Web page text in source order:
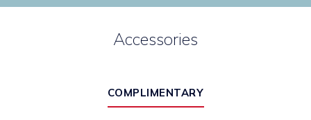
Accessories
COMPLIMENTARY